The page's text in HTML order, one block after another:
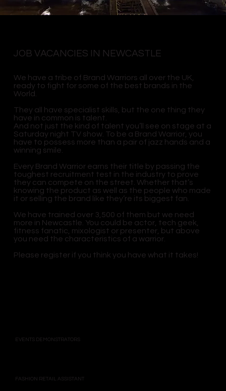
We have a tribe of Brand Warriors all over the UK,
ready to fight for some of the best brands in the
World.
They all have specialist skills, but the one thing they
have in common is talent.
And not just the kind of talent you’ll see on stage at a
Saturday night TV show. To be a Brand Warrior, you
have to possess more than a pair of jazz hands and a
winning smile.
Every Brand Warrior earns their title by passing the
toughest recruitment test in the industry to prove
they can compete on the street. Whether that’s
knowing the product as well as the people who made
it or selling the brand like they’re its biggest fan.
We have trained over 3,500 of them but we need
more in Newcastle. You could be actor, tech geek,
fitness fanatic, mixologist or presenter, but above
you need the characteristics of a warrior.
Please register if you think you have what it takes!
JOB VACANCIES IN NEWCASTLE
EVENTS DEMONSTRATORS
FASHION RETAIL ASSISTANT